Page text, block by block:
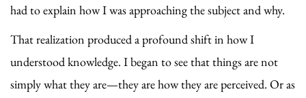
had to explain how I was approaching the subject and why.
That realization produced a profound shift in how I
understood knowledge. I began to see that things are not
simply what they are—they are how they are perceived. Or as